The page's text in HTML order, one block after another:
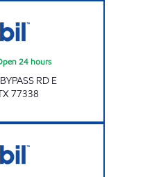
24 hours
RD E
77338